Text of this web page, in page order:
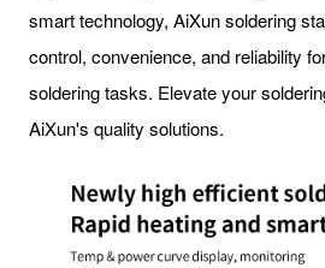
smart technology, AiXun soldering
control, convenience, and reliability
soldering tasks. Elevate your
AiXun's quality solutions.